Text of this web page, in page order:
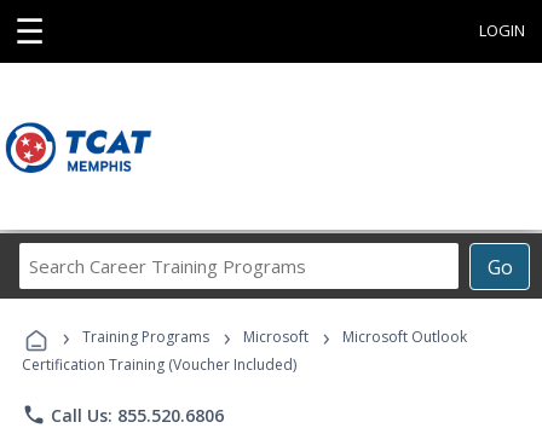
☰ LOGIN
Go
Career
Programs
› Training Programs › Microsoft ›
Microsoft Outlook
Certification Training (Voucher Included)
phone Call Us: 855.520.6806